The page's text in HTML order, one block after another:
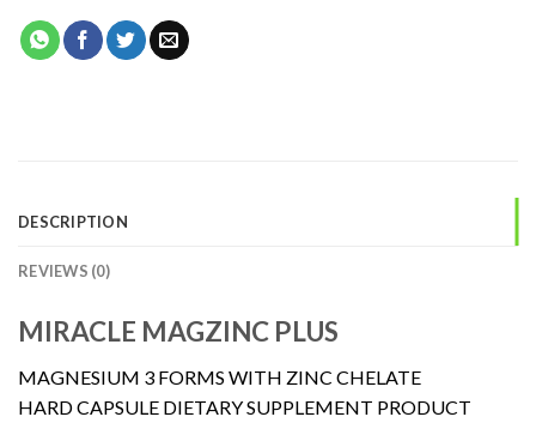
DESCRIPTION
REVIEWS (0)
MIRACLE MAGZINC PLUS
MAGNESIUM 3 FORMS WITH ZINC CHELATE
HARD CAPSULE DIETARY SUPPLEMENT PRODUCT